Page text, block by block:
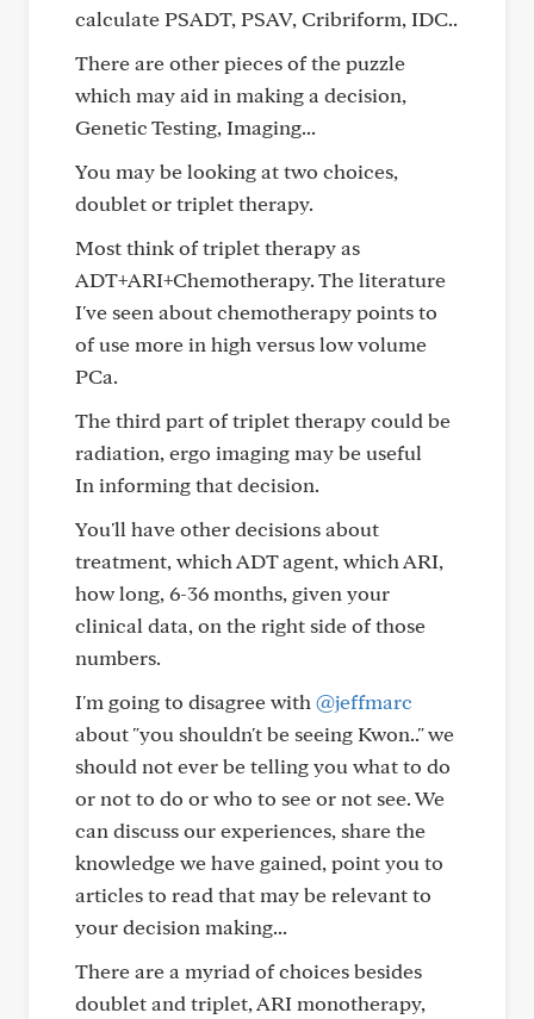
calculate PSADT, PSAV, Cribriform, IDC..
There are other pieces of the puzzle
which may aid in making a decision,
Genetic Testing, Imaging...
You may be looking at two choices,
doublet or triplet therapy.
Most think of triplet therapy as
ADT+ARI+Chemotherapy. The literature
I've seen about chemotherapy points to
of use more in high versus low volume
PCa.
The third part of triplet therapy could be
radiation, ergo imaging may be useful
In informing that decision.
You'll have other decisions about
treatment, which ADT agent, which ARI,
how long, 6-36 months, given your
clinical data, on the right side of those
numbers.
I'm going to disagree with @jeffmarc
about "you shouldn't be seeing Kwon.." we
should not ever be telling you what to do
or not to do or who to see or not see. We
can discuss our experiences, share the
knowledge we have gained, point you to
articles to read that may be relevant to
your decision making...
There are a myriad of choices besides
doublet and triplet, ARI monotherapy,